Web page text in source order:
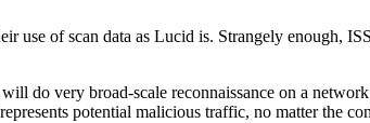
use of scan data as Lucid is. Strangely enough,
do very broad-scale reconnaissance on a
potential malicious traffic, no matter the